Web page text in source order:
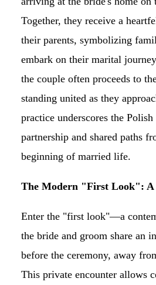
Together, they receive a
their parents, symbolizing
embark on their marital
the couple often proceeds to
standing united as they
practice underscores the Polish
partnership and shared paths
beginning of married life.
The Modern "First Look": A
Enter the "first look"—a
the bride and groom share an
before the ceremony, away
This private encounter allows